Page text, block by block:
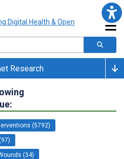
Research
(5792)
(34)